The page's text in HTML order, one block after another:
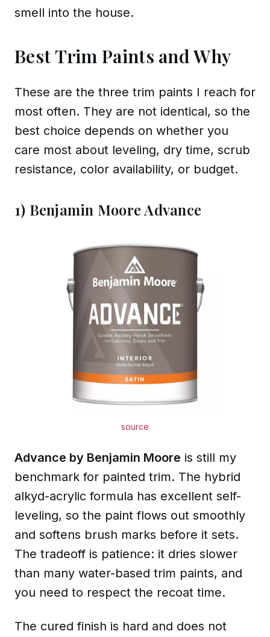
smell into the house.
Best Trim Paints and Why
These are the three trim paints I reach for
most often. They are not identical, so the
best choice depends on whether you
care most about leveling, dry time, scrub
resistance, color availability, or budget.
1) Benjamin Moore Advance
source
Advance by Benjamin Moore is still my
benchmark for painted trim. The hybrid
alkyd-acrylic formula has excellent self-
leveling, so the paint flows out smoothly
and softens brush marks before it sets.
The tradeoff is patience: it dries slower
than many water-based trim paints, and
you need to respect the recoat time.
The cured finish is hard and does not